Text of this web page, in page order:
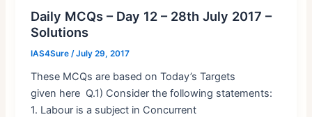
Daily MCQs – Day 12 – 28th July 2017 –
Solutions
IAS4Sure/July 29, 2017
These MCQs are based on Today’s Targets
given here Q.1) Consider the following statements:
1. Labour is a subject in Concurrent